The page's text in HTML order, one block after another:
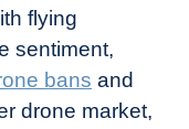
flying
sentiment,
bans and
drone market,